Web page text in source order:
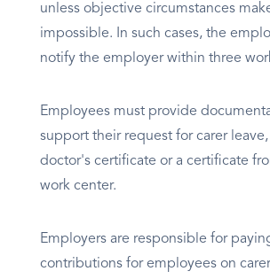
unless objective circumstances
impossible. In such cases, the
notify the employer within three
Employees must provide
support their request for carer leave,
doctor's certificate or a certificate
work center.
Employers are responsible for
contributions for employees on